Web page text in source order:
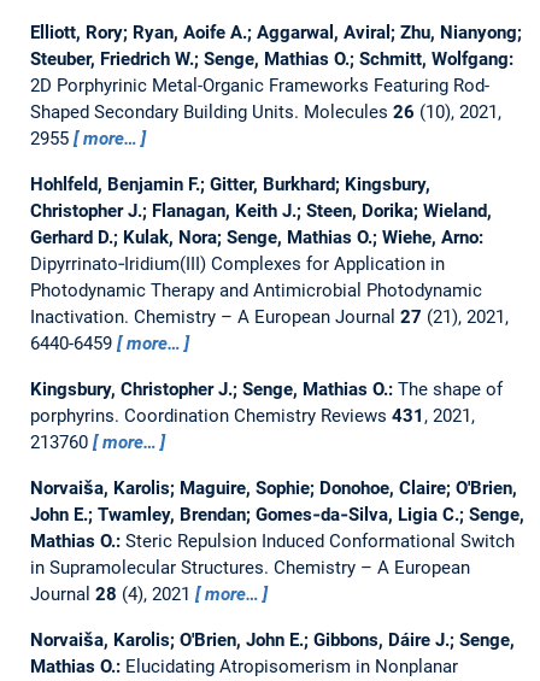
Elliott, Rory; Ryan, Aoife A.; Aggarwal, Aviral; Zhu, Nianyong;
Steuber, Friedrich W.; Senge, Mathias O.; Schmitt, Wolfgang:
2D Porphyrinic Metal-Organic Frameworks Featuring Rod-
Shaped Secondary Building Units. Molecules 26 (10), 2021,
2955
more…
Hohlfeld, Benjamin F.; Gitter, Burkhard; Kingsbury,
Christopher J.; Flanagan, Keith J.; Steen, Dorika; Wieland,
Gerhard D.; Kulak, Nora; Senge, Mathias O.; Wiehe, Arno:
Dipyrrinato‐Iridium(III) Complexes for Application in
Photodynamic Therapy and Antimicrobial Photodynamic
Inactivation. Chemistry – A European Journal 27 (21), 2021,
6440-6459
more…
Kingsbury, Christopher J.; Senge, Mathias O.: The shape of
porphyrins. Coordination Chemistry Reviews 431 , 2021,
213760
more…
Norvaiša, Karolis; Maguire, Sophie; Donohoe, Claire; O'Brien,
John E.; Twamley, Brendan; Gomes‐da‐Silva, Ligia C.; Senge,
Mathias O.: Steric Repulsion Induced Conformational Switch
in Supramolecular Structures. Chemistry – A European
Journal 28 (4), 2021 more…
Norvaiša, Karolis; O'Brien, John E.; Gibbons, Dáire J.; Senge,
Mathias O.: Elucidating Atropisomerism in Nonplanar